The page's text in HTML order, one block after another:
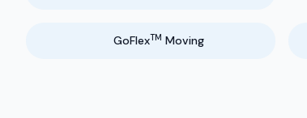
GoFlexTM Moving